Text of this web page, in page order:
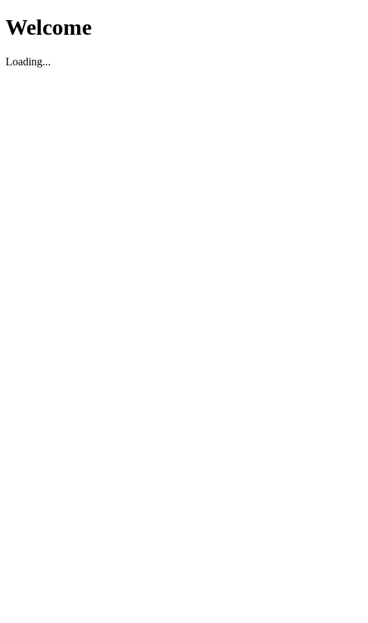
Welcome
Loading...